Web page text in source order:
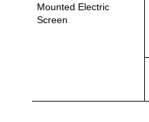
Mounted Electric
Screen